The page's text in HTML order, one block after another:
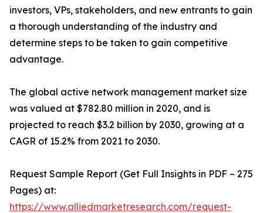
investors, VPs, stakeholders, and new entrants to gain
a thorough understanding of the industry and
determine steps to be taken to gain competitive
advantage.
The global active network management market size
was valued at $782.80 million in 2020, and is
projected to reach $3.2 billion by 2030, growing at a
CAGR of 15.2% from 2021 to 2030.
Request Sample Report (Get Full Insights in PDF – 275
Pages) at:
https://www.alliedmarketresearch.com/request-